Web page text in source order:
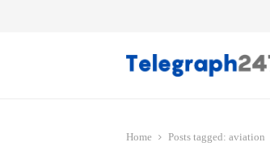
Home Posts tagged: aviation